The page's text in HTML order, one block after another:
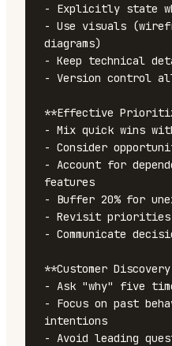
- Explicitly state
- Use visuals
diagrams)
- Keep technical
- Version control
**Effective
- Mix quick wins
- Consider
- Account for
features
- Buffer 20% for
- Revisit priorities
- Communicate
**Customer
- Ask "why" five
- Focus on past
intentions
- Avoid leading